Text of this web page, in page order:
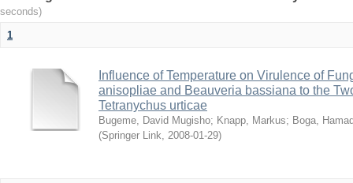
seconds)
1
Influence of Temperature on Virulence of
anisopliae and Beauveria bassiana to the
Tetranychus urticae
Bugeme, David Mugisho; Knapp, Markus; Boga,
(Springer Link, 2008-01-29)